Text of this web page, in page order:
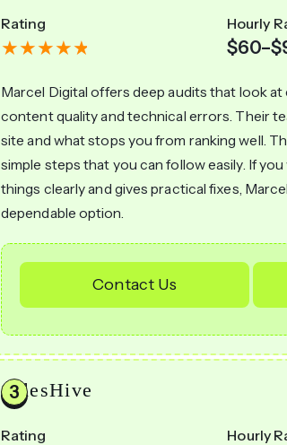
Rating Hourly
Marcel Digital offers deep audits that look
content quality and technical errors. Their
site and what stops you from ranking well.
simple steps that you can follow easily. If
things clearly and gives practical fixes,
dependable option.
Contact Us
SalesHive
Rating Hourly